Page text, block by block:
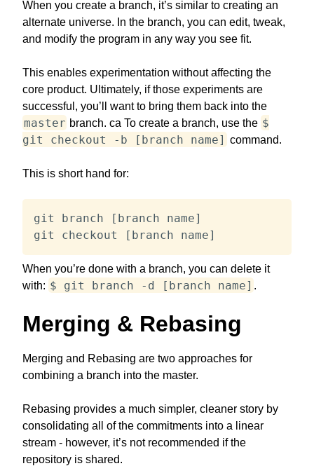
When you create a branch, it’s similar to creating an
alternate universe. In the branch, you can edit, tweak,
and modify the program in any way you see fit.
This enables experimentation without affecting the
core product. Ultimately, if those experiments are
successful, you’ll want to bring them back into the
master branch. ca To create a branch, use the $
git checkout -b [branch name] command.
This is short hand for:
git branch [branch name]
git checkout [branch name]
When you’re done with a branch, you can delete it
with: $ git branch -d [branch name] .
Merging & Rebasing
Merging and Rebasing are two approaches for
combining a branch into the master.
Rebasing provides a much simpler, cleaner story by
consolidating all of the commitments into a linear
stream - however, it’s not recommended if the
repository is shared.